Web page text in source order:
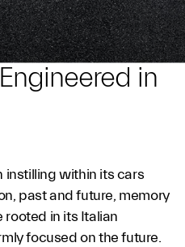
in
instilling within its cars
past and future, memory
rooted in its Italian
focused on the future.